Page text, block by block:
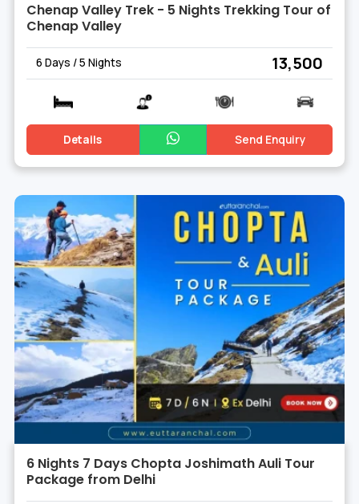
Chenap Valley Trek - 5 Nights Trekking Tour of
Chenap Valley
6 Days / 5 Nights ₹ 13,500
Details Send Enquiry
6 Nights 7 Days Chopta Joshimath Auli Tour
Package from Delhi